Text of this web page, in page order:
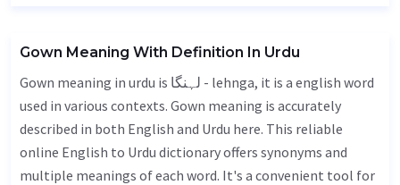
Gown Meaning With Definition In Urdu
Gown meaning in urdu is لہنگا - lehnga, it is a english word
used in various contexts. Gown meaning is accurately
described in both English and Urdu here. This reliable
online English to Urdu dictionary offers synonyms and
multiple meanings of each word. It's a convenient tool for